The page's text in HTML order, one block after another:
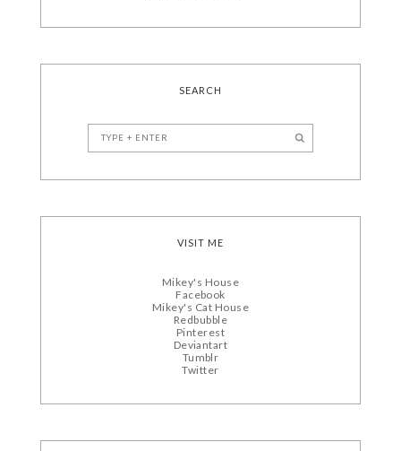
SEARCH
VISIT ME
Mikey's House
Facebook
Mikey's Cat House
Redbubble
Pinterest
Deviantart
Tumblr
Twitter